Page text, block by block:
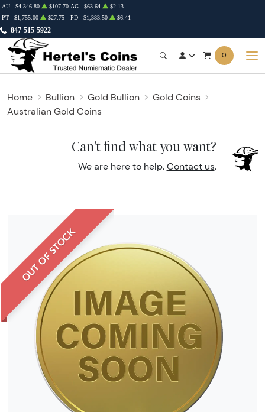
847-515-5922
AU $4,346.80 $107.70 AG $63.64
$2.13
PT
$1,755.00 $27.75 PD $1,383.50 $6.41
0
Home Bullion Gold Bullion
Gold Coins
Australian Gold Coins
Can't find what you want?
We are here to help. Contact us.
OUT OF STOCK